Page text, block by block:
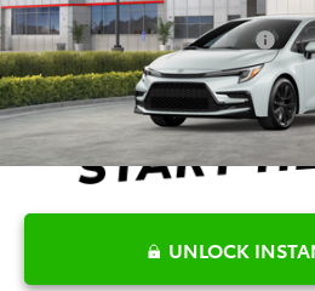
In Stock
Conditional Offers Available
UNLOCK